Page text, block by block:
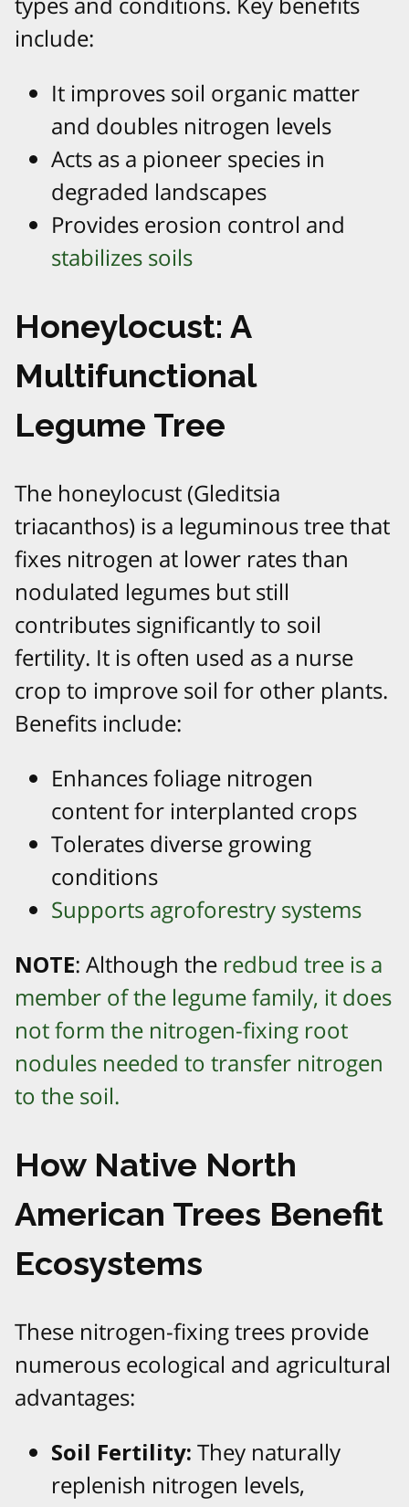
include:
It improves soil organic matter
and doubles nitrogen levels
Acts as a pioneer species in
degraded landscapes
Provides erosion control and
stabilizes soils
Honeylocust: A
Multifunctional
Legume Tree
The honeylocust (Gleditsia
triacanthos) is a leguminous tree that
fixes nitrogen at lower rates than
nodulated legumes but still
contributes significantly to soil
fertility. It is often used as a nurse
crop to improve soil for other plants.
Benefits include:
Enhances foliage nitrogen
content for interplanted crops
Tolerates diverse growing
conditions
Supports agroforestry systems
NOTE: Although the redbud tree is a
member of the legume family, it does
not form the nitrogen-fixing root
nodules needed to transfer nitrogen
to the soil.
How Native North
American Trees Benefit
Ecosystems
These nitrogen-fixing trees provide
numerous ecological and agricultural
advantages:
Soil Fertility: They naturally
replenish nitrogen levels,